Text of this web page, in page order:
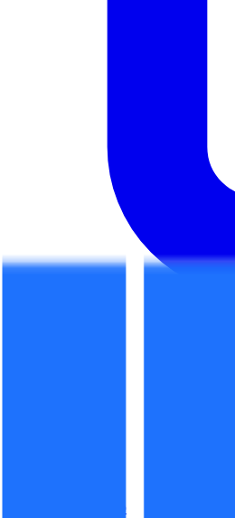
office@espaceit.ro